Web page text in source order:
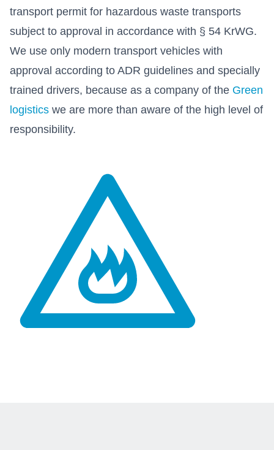
transport permit for hazardous waste transports
subject to approval in accordance with § 54 KrWG.
We use only modern transport vehicles with
approval according to ADR guidelines and specially
trained drivers, because as a company of the Green
logistics we are more than aware of the high level of
responsibility.